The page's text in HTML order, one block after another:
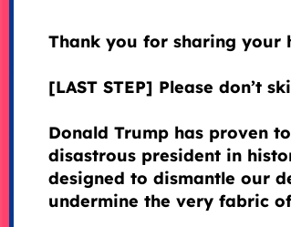
Thank you for sharing your
[LAST STEP] Please don’t
Donald Trump has proven
disastrous president in
designed to dismantle our
undermine the very fabric